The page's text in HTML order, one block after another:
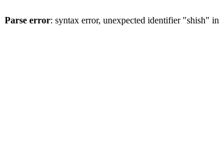
Parse error: syntax error, unexpected identifier "shish" in